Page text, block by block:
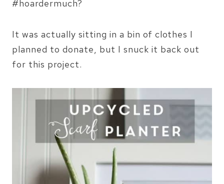
#hoardermuch?
It was actually sitting in a bin of clothes I
planned to donate, but I snuck it back out
for this project.